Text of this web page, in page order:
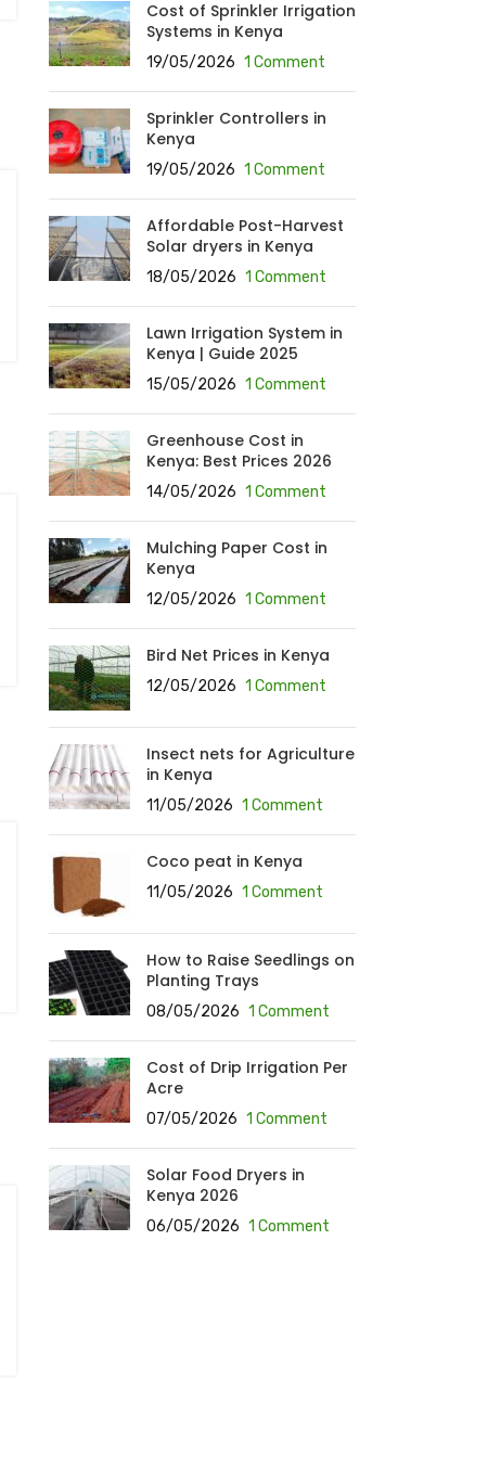
Cost of Sprinkler Irrigation
Systems in Kenya
19/05/2026 1 Comment
Sprinkler Controllers in
Kenya
19/05/2026 1 Comment
Affordable Post-Harvest
Solar dryers in Kenya
18/05/2026 1 Comment
Lawn Irrigation System in
Kenya | Guide 2025
15/05/2026 1 Comment
Greenhouse Cost in
Kenya: Best Prices 2026
14/05/2026 1 Comment
Mulching Paper Cost in
Kenya
12/05/2026 1 Comment
Bird Net Prices in Kenya
12/05/2026 1 Comment
Insect nets for Agriculture
in Kenya
11/05/2026 1 Comment
Coco peat in Kenya
11/05/2026 1 Comment
How to Raise Seedlings on
Planting Trays
08/05/2026 1 Comment
Cost of Drip Irrigation Per
Acre
07/05/2026 1 Comment
Solar Food Dryers in
Kenya 2026
06/05/2026 1 Comment